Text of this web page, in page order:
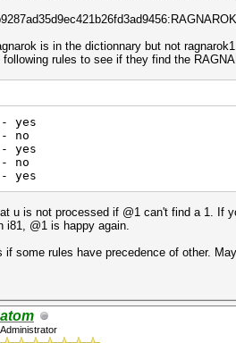
is in the dictionnary but not
following rules to see if they find the
no
- yes
- no
- yes
u is not processed if @1 can't find a 1. If
i81, @1 is happy again.
if some rules have precedence of other.
atom
Administrator